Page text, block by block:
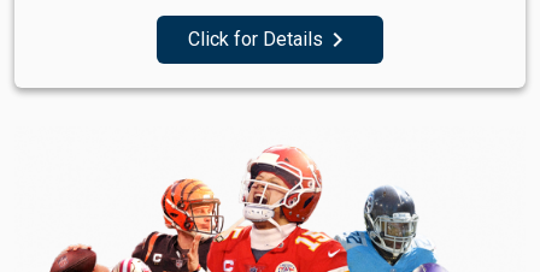
Click for Details navigate_next